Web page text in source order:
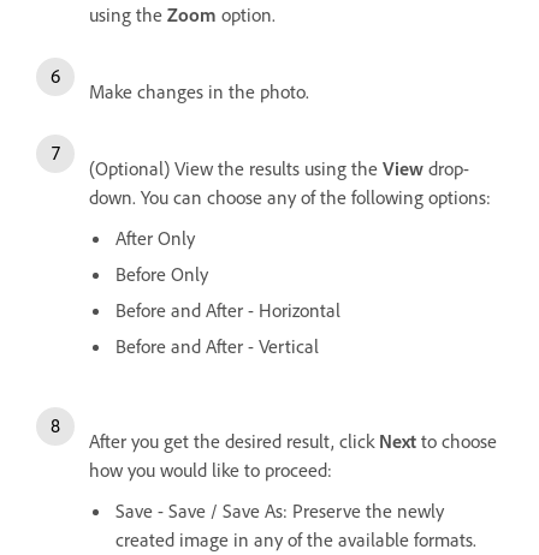
using the Zoom option.
Make changes in the photo.
(Optional) View the results using the View drop-
down. You can choose any of the following options:
After Only
Before Only
Before and After - Horizontal
Before and After - Vertical
After you get the desired result, click Next to choose
how you would like to proceed:
Save - Save / Save As: Preserve the newly
created image in any of the available formats.